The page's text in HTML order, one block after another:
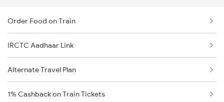
Order Food on Train
IRCTC Aadhaar Link
Alternate Travel Plan
1% Cashback on Train Tickets